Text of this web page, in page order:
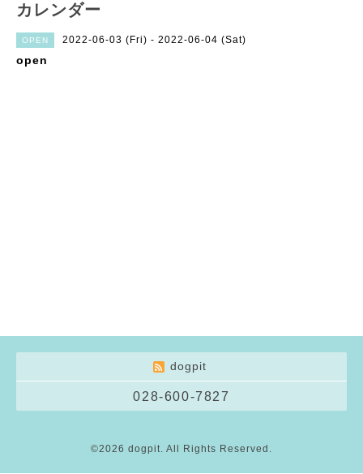
カレンダー
OPEN 2022-06-03 (Fri) - 2022-06-04 (Sat)
open
dogpit
028-600-7827
©2026 dogpit. All Rights Reserved.